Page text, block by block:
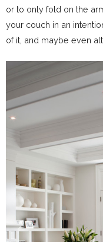
or to only fold on the
your couch in an
of it, and maybe even